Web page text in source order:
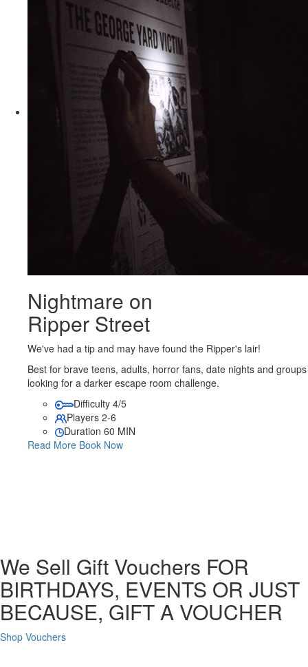
Nightmare on
Ripper Street
We've had a tip and may have found the Ripper's lair!
Best for brave teens, adults, horror fans, date nights and groups
looking for a darker escape room challenge.
Difficulty 4/5
Players 2-6
Duration 60 MIN
Read More Book Now
We Sell Gift Vouchers FOR
BIRTHDAYS, EVENTS OR JUST
BECAUSE, GIFT A VOUCHER
Shop Vouchers